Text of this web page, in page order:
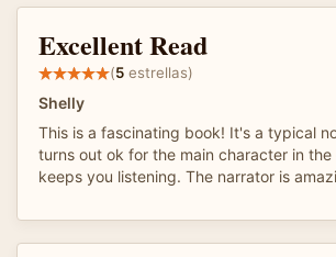
Excellent Read
(5 estrellas)
Shelly
This is a fascinating book! It's a typical
turns out ok for the main character in the
keeps you listening. The narrator is